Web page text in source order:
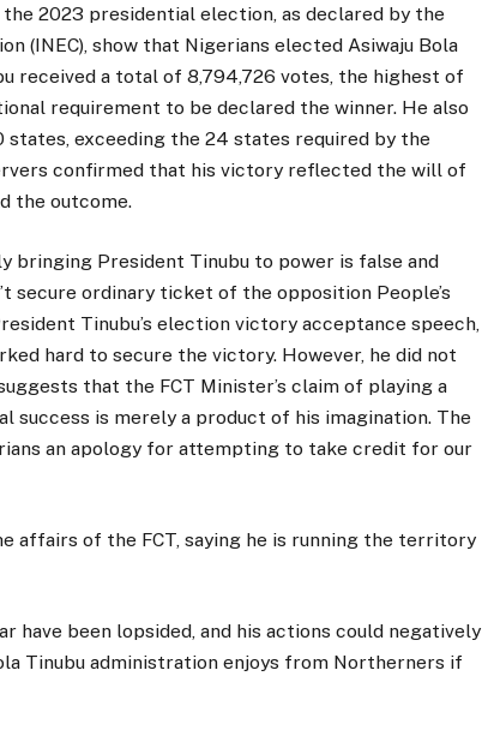
2023 presidential election, as declared by the
(INEC), show that Nigerians elected Asiwaju Bola
received a total of 8,794,726 votes, the highest of
requirement to be declared the winner. He also
exceeding the 24 states required by the
confirmed that his victory reflected the will of
the outcome.
bringing President Tinubu to power is false and
secure ordinary ticket of the opposition People’s
Tinubu’s election victory acceptance speech,
hard to secure the victory. However, he did not
that the FCT Minister’s claim of playing a
success is merely a product of his imagination. The
an apology for attempting to take credit for our
affairs of the FCT, saying he is running the territory
have been lopsided, and his actions could negatively
Tinubu administration enjoys from Northerners if